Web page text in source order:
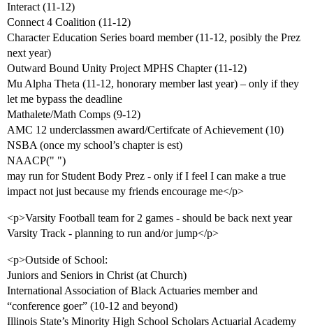
Interact (11-12)
Connect 4 Coalition (11-12)
Character Education Series board member (11-12, posibly the Prez
next year)
Outward Bound Unity Project MPHS Chapter (11-12)
Mu Alpha Theta (11-12, honorary member last year) – only if they
let me bypass the deadline
Mathalete/Math Comps (9-12)
AMC 12 underclassmen award/Certifcate of Achievement (10)
NSBA (once my school’s chapter is est)
NAACP(" ")
may run for Student Body Prez - only if I feel I can make a true
impact not just because my friends encourage me</p>
<p>Varsity Football team for 2 games - should be back next year
Varsity Track - planning to run and/or jump</p>
<p>Outside of School:
Juniors and Seniors in Christ (at Church)
International Association of Black Actuaries member and
“conference goer” (10-12 and beyond)
Illinois State’s Minority High School Scholars Actuarial Academy